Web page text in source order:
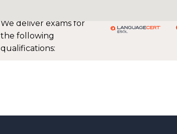
We deliver exams for
the following
qualifications: